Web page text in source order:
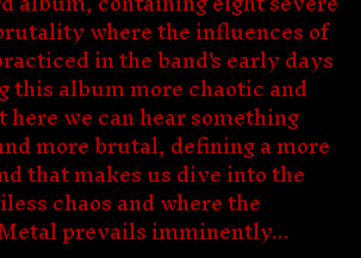
where the influences of
in the band's early days
this album more chaotic and
we can hear something
more brutal, defining a more
that makes us dive into the
chaos and where the
prevails imminently...